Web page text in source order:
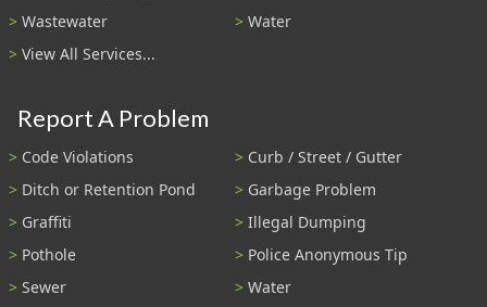
Wastewater
Water
View All Services...
Report A Problem
Code Violations
Curb / Street / Gutter
Ditch or Retention Pond
Garbage Problem
Graffiti
Illegal Dumping
Pothole
Police Anonymous Tip
Sewer
Water